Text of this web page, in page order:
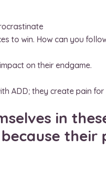
to win. How can you
on their endgame.
ADD; they create pain for
in
their